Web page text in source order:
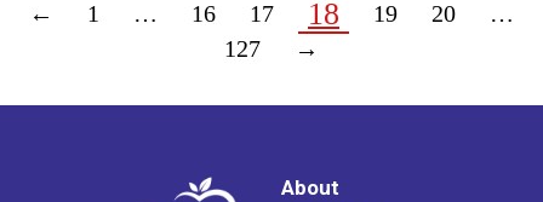
← 1 … 16 17 18 19 20
…
127
→
About